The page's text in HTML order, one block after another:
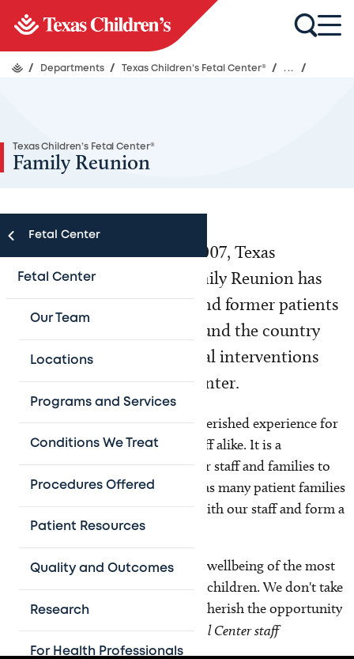
/ Departments / Texas Children’s Fetal Center® / ... /
Texas Children’s Fetal Center®
Family Reunion
Fetal Center
Fetal Center
Our Team
Locations
Programs and Services
Conditions We Treat
Procedures Offered
Patient Resources
Quality and Outcomes
Research
For Health Professionals
Since the first reunion in 2007, Texas
Children’s Fetal Center Family Reunion has
brought together current and former patients
and their families from around the country
who received life-saving fetal interventions
and fetal surgeries at our center.
This fun-filled family event is a cherished experience for
both Fetal Center families and staff alike. It is a
celebration of life and a chance for staff and families to
reunite and spend time together, as many patient families
spend extended periods of time with our staff and form a
very strong bond.
“Patient families trust us with the wellbeing of the most
precious part of their lives—their children. We don't take
the responsibility lightly, and we cherish the opportunity
to see these children grow.”– Fetal Center staff